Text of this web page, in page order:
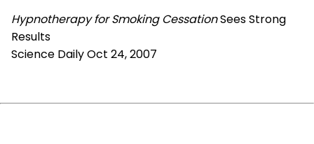
Hypnotherapy for Smoking CessationSees Strong
Results
Science Daily Oct 24, 2007